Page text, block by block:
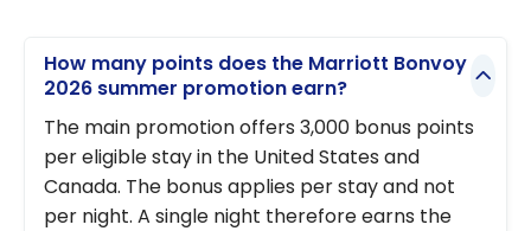
How many points does the Marriott Bonvoy
2026 summer promotion earn?
The main promotion offers 3,000 bonus points
per eligible stay in the United States and
Canada. The bonus applies per stay and not
per night. A single night therefore earns the